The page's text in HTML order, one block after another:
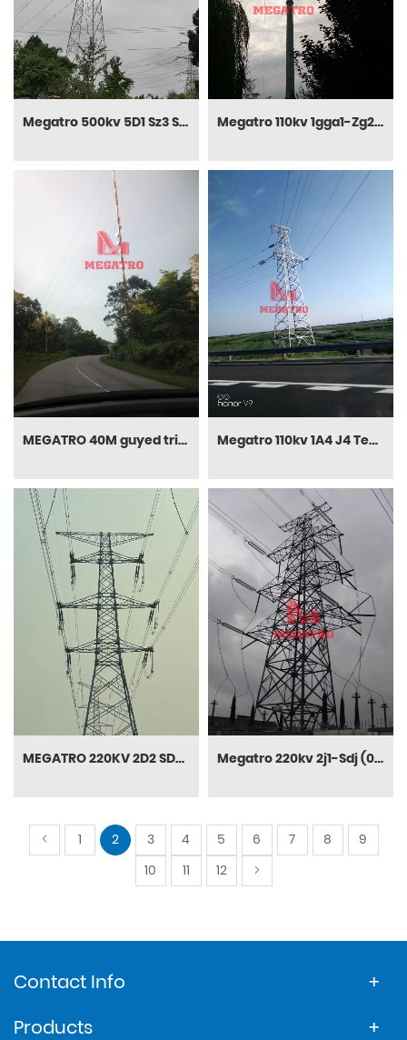
Megatro 500kv 5D1 Sz3 Suspension Transmission Tower Megatro 110kv 1gga1-Zg2 Sc Tangent Steel Pole
MEGATRO 40M guyed triangular telecom tower Megatro 110kv 1A4 J4 Tension Power Tower
MEGATRO 220KV 2D2 SDJ terminal and tension Transmission tower Megatro 220kv 2j1-Sdj (0-40) DC Terminal Steel Transmission Tower
1 2 3 4 5 6 7 8
9
10
11 12
Contact Info
Products